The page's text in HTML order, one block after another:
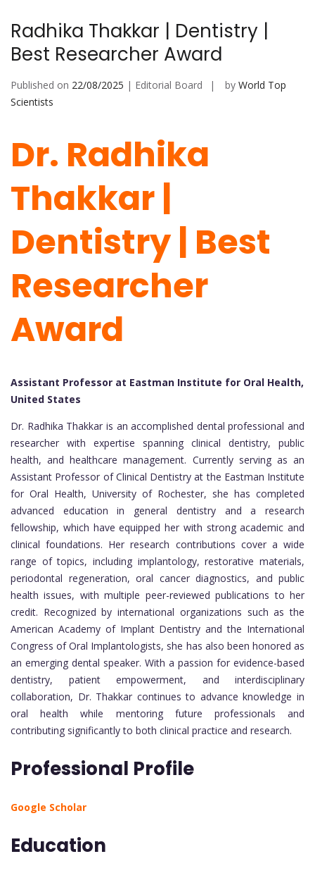
Radhika Thakkar | Dentistry |
Best Researcher Award
Published on 22/08/2025 | Editorial Board by World Top
Scientists
Dr. Radhika
Thakkar |
Dentistry | Best
Researcher
Award
Assistant Professor at Eastman Institute for Oral Health,
United States
Dr. Radhika Thakkar is an accomplished dental professional and
researcher with expertise spanning clinical dentistry, public
health, and healthcare management. Currently serving as an
Assistant Professor of Clinical Dentistry at the Eastman Institute
for Oral Health, University of Rochester, she has completed
advanced education in general dentistry and a research
fellowship, which have equipped her with strong academic and
clinical foundations. Her research contributions cover a wide
range of topics, including implantology, restorative materials,
periodontal regeneration, oral cancer diagnostics, and public
health issues, with multiple peer-reviewed publications to her
credit. Recognized by international organizations such as the
American Academy of Implant Dentistry and the International
Congress of Oral Implantologists, she has also been honored as
an emerging dental speaker. With a passion for evidence-based
dentistry, patient empowerment, and interdisciplinary
collaboration, Dr. Thakkar continues to advance knowledge in
oral health while mentoring future professionals and
contributing significantly to both clinical practice and research.
Professional Profile
Google Scholar
Education